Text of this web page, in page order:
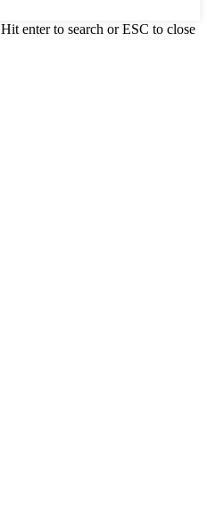
Hit enter to search or ESC to close